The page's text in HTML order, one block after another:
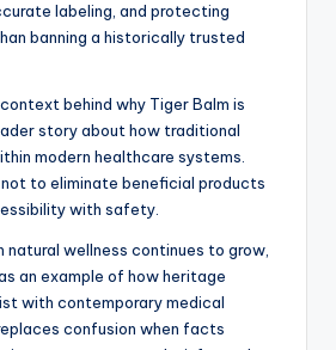
labeling, and protecting
banning a historically trusted
behind why Tiger Balm is
story about how traditional
modern healthcare systems.
to eliminate beneficial products
with safety.
natural wellness continues to grow,
an example of how heritage
with contemporary medical
confusion when facts